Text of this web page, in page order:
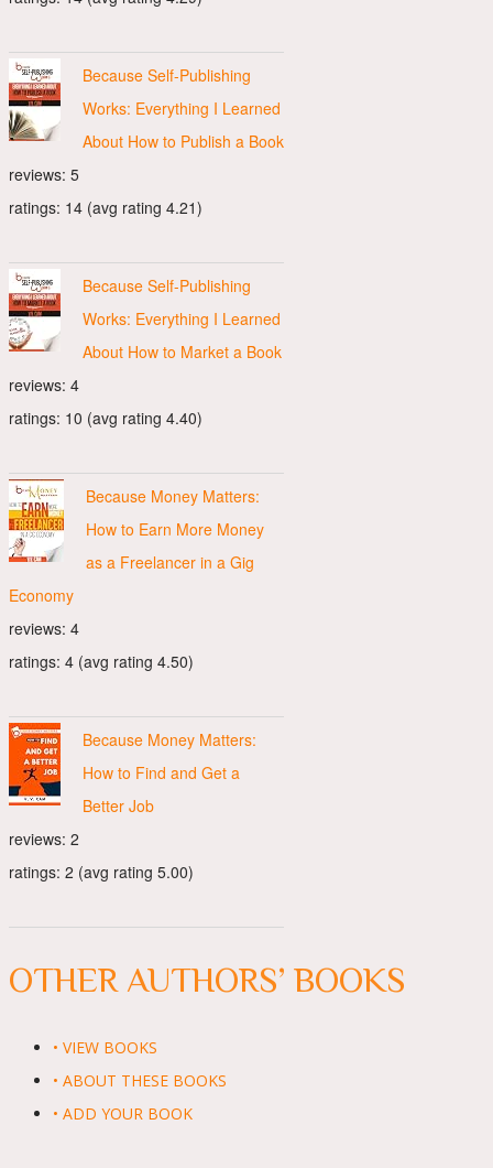
Because Self-Publishing
Works: Everything I Learned
About How to Publish a Book
reviews: 5
ratings: 14 (avg rating 4.21)
Because Self-Publishing
Works: Everything I Learned
About How to Market a Book
reviews: 4
ratings: 10 (avg rating 4.40)
Because Money Matters:
How to Earn More Money
as a Freelancer in a Gig
Economy
reviews: 4
ratings: 4 (avg rating 4.50)
Because Money Matters:
How to Find and Get a
Better Job
reviews: 2
ratings: 2 (avg rating 5.00)
OTHER AUTHORS’ BOOKS
• VIEW BOOKS
• ABOUT THESE BOOKS
• ADD YOUR BOOK